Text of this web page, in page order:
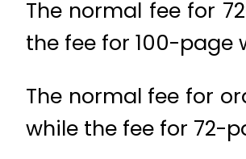
The normal fee for
the fee for 100-page
The normal fee for
while the fee for 72-